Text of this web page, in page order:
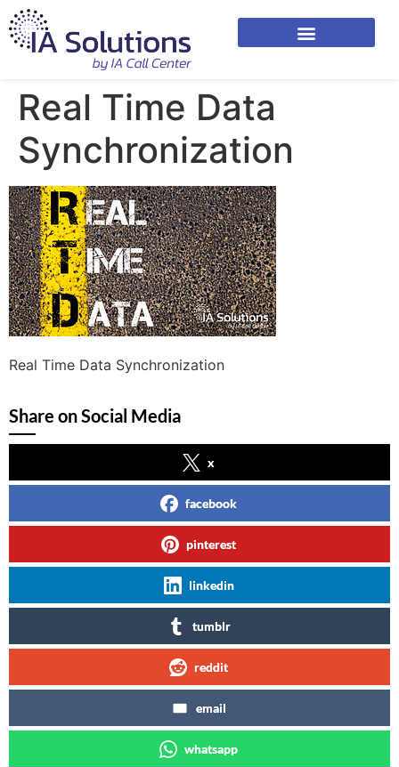
Real Time Data
Synchronization
Real Time Data Synchronization
Share on Social Media
x
facebook
pinterest
linkedin
tumblr
reddit
email
whatsapp